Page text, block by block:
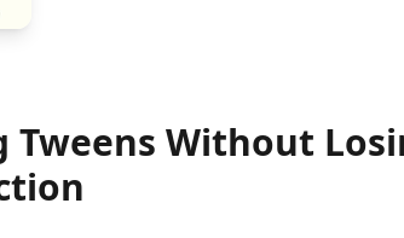
Tweens Without